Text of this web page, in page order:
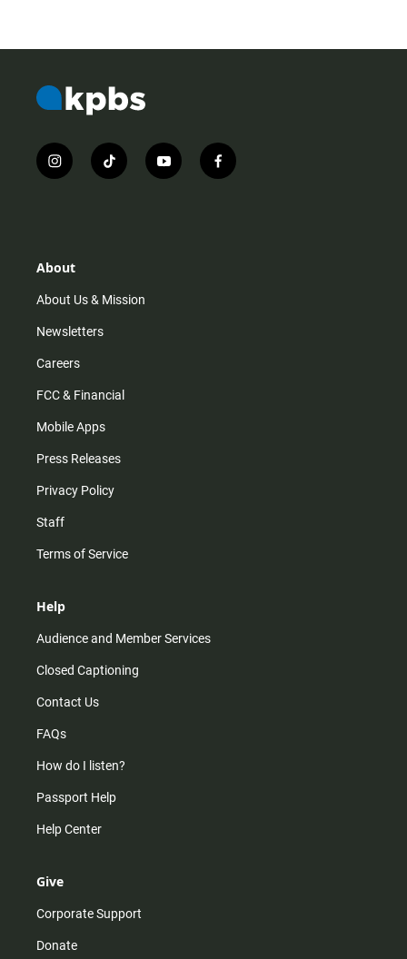
i
n
r
m
t
i
y
o
f
a
About
About Us & Mission
Newsletters
Careers
FCC & Financial
Mobile Apps
Press Releases
Privacy Policy
Staff
Terms of Service
Help
Audience and Member Services
Closed Captioning
Contact Us
FAQs
How do I listen?
Passport Help
Help Center
Give
Corporate Support
Donate